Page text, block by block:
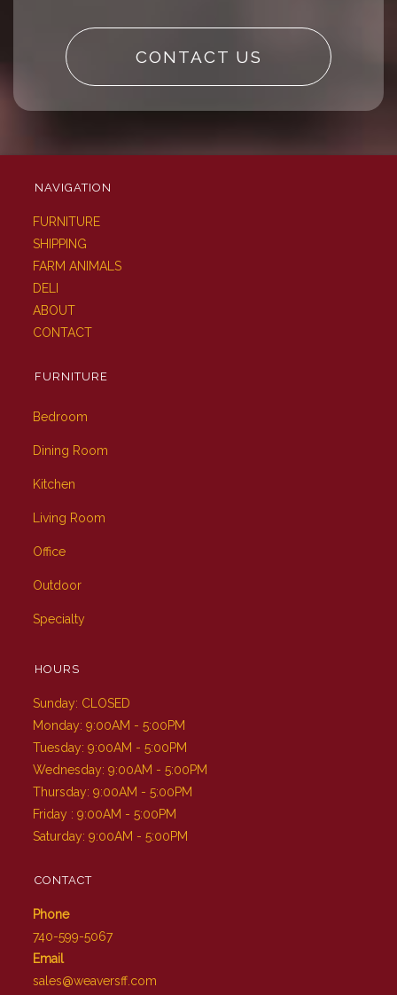
CONTACT US
NAVIGATION
FURNITURE
SHIPPING
FARM ANIMALS
DELI
ABOUT
CONTACT
FURNITURE
Bedroom
Dining Room
Kitchen
Living Room
Office
Outdoor
Specialty
HOURS
Sunday: CLOSED
Monday: 9:00AM - 5:00PM
Tuesday: 9:00AM - 5:00PM
Wednesday: 9:00AM - 5:00PM
Thursday: 9:00AM - 5:00PM
Friday : 9:00AM - 5:00PM
Saturday: 9:00AM - 5:00PM
CONTACT
Phone
740-599-5067
Email
sales@weaversff.com